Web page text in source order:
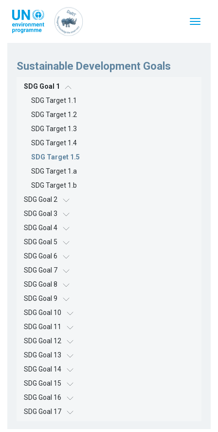
main
content
Toggle
Sustainable Development Goals
SDG Goal 1
SDG Target 1.1
SDG Target 1.2
SDG Target 1.3
SDG Target 1.4
SDG Target 1.5
SDG Target 1.a
SDG Target 1.b
SDG Goal 2
SDG Goal 3
SDG Goal 4
SDG Goal 5
SDG Goal 6
SDG Goal 7
SDG Goal 8
SDG Goal 9
SDG Goal 10
SDG Goal 11
SDG Goal 12
SDG Goal 13
SDG Goal 14
SDG Goal 15
SDG Goal 16
SDG Goal 17